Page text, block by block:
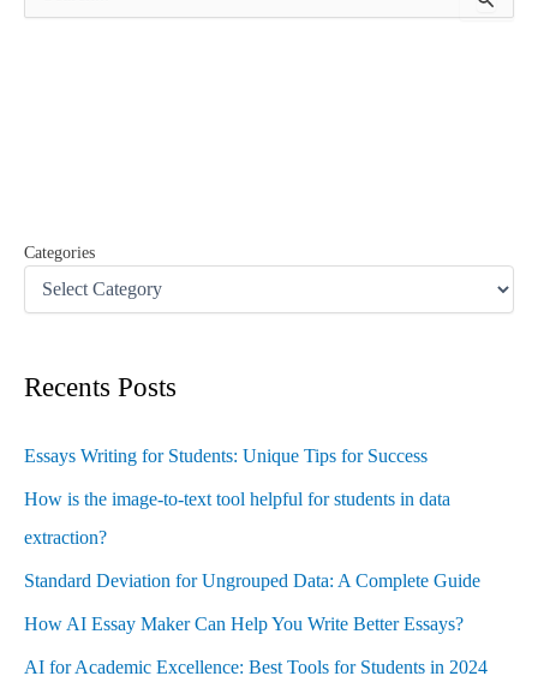
Categories
Recents Posts
Essays Writing for Students: Unique Tips for Success
How is the image-to-text tool helpful for students in data
extraction?
Standard Deviation for Ungrouped Data: A Complete Guide
How AI Essay Maker Can Help You Write Better Essays?
AI for Academic Excellence: Best Tools for Students in 2024